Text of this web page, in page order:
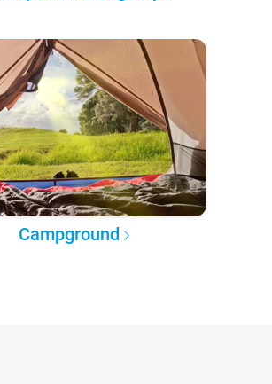
Campground